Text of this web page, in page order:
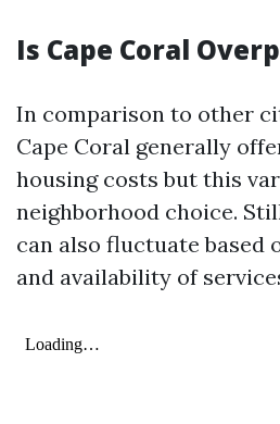
Is Cape Coral
In comparison to other
Cape Coral generally
housing costs but this
neighborhood choice.
can also fluctuate based
and availability of